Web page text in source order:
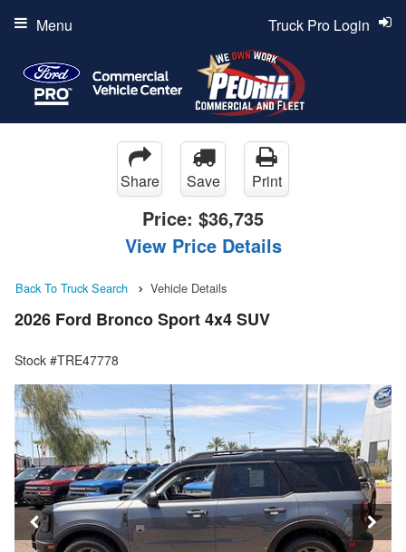
Truck Pro Login
Menu
Share Save Print
Price: $36,735
View Price Details
Back To Truck Search Vehicle Details
2026 Ford Bronco Sport 4x4 SUV
Stock #TRE47778